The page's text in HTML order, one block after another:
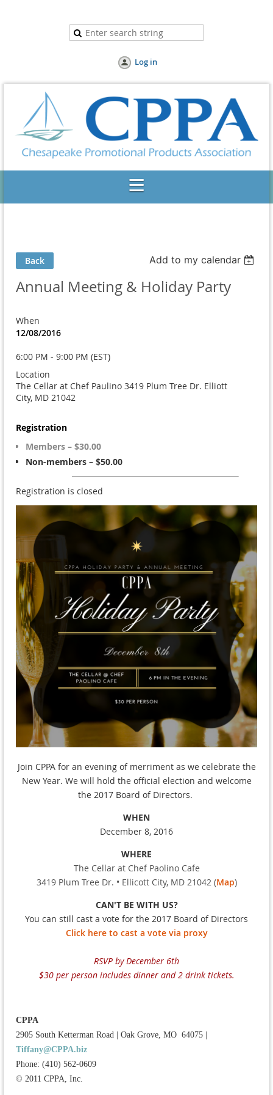
Log in
Back Add to my calendar
Annual Meeting & Holiday Party
When
12/08/2016
6:00 PM - 9:00 PM (EST)
Location
The Cellar at Chef Paulino 3419 Plum Tree Dr. Elliott
City, MD 21042
Registration
Members – $30.00
Non-members – $50.00
Registration is closed
Join CPPA for an evening of merriment as we celebrate the
New Year. We will hold the official election and welcome
the 2017 Board of Directors.
WHEN
December 8, 2016
WHERE
The Cellar at Chef Paolino Cafe
3419 Plum Tree Dr. • Ellicott City, MD 21042 (Map)
CAN'T BE WITH US?
You can still cast a vote for the 2017 Board of Directors
Click here to cast a vote via proxy
RSVP by December 6th
$30 per person includes dinner and 2 drink tickets.
CPPA
2905 South Ketterman Road
Oak Grove, MO 64075
Tiffany@CPPA.biz
Phone: (410) 562-0609
© 2011 CPPA, Inc.